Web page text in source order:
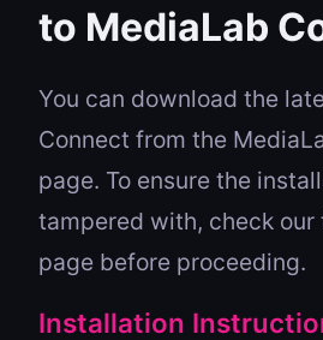
to MediaLab
You can download the
Connect from the
page. To ensure the
tampered with, check
page before proceeding.
Installation